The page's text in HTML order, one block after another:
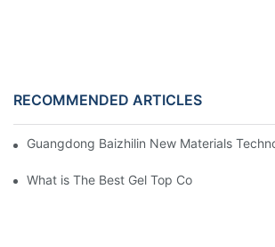
RECOMMENDED ARTICLES
Guangdong Baizhilin New Materials
What is The Best Gel Top Coat?